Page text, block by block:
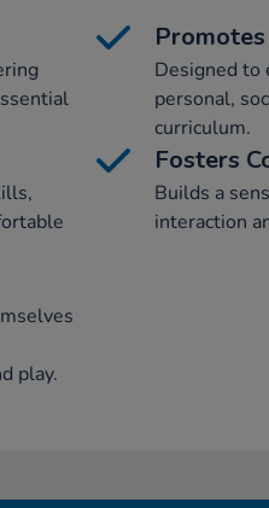
Designed to
personal,
curriculum.
Fosters
Builds a
interaction
play.